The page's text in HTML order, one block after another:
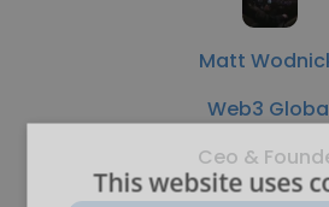
Matt
Web3
Ceo &
This website uses